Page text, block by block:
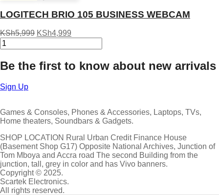
LOGITECH BRIO 105 BUSINESS WEBCAM
KSh5,999 Original
was:
KSh4,999
is:
LOGITECH
BRIO
BUSINESS
quantity
Be the first to know about new arrivals
Sign Up
Games & Consoles, Phones & Accessories, Laptops, TVs,
Home theaters, Soundbars & Gadgets.
SHOP LOCATION Rural Urban Credit Finance House
(Basement Shop G17) Opposite National Archives, Junction of
Tom Mboya and Accra road The second Building from the
junction, tall, grey in color and has Vivo banners.
Copyright © 2025.
Scartek Electronics.
All rights reserved.